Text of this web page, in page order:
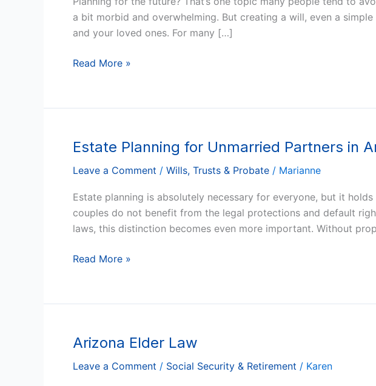
a bit morbid and overwhelming. But creating a will, even a
and your loved ones. For many […]
Streamlined,
Straightforward,
Stress-
Read More »
Estate Planning for Unmarried Partners in
Leave a Comment / Wills, Trusts & Probate / Marianne
Estate planning is absolutely necessary for everyone, but it
couples do not benefit from the legal protections and default
laws, this distinction becomes even more important. Without
Estate
for
Unmarried
Partners
in
Read More »
Arizona Elder Law
Leave a Comment / Social Security & Retirement / Karen
Arizona
Law